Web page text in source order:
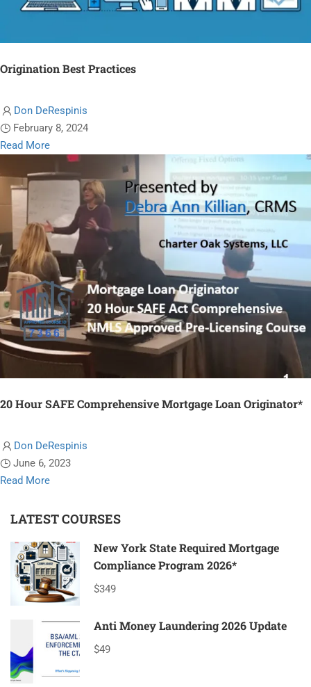
Origination Best Practices
Don DeRespinis
February 8, 2024
Read
about
Practices
Read More
20 Hour SAFE Comprehensive Mortgage Loan Originator*
Don DeRespinis
June 6, 2023
Read
about
Hour
SAFE
Comprehensive
Mortgage
Read More
LATEST COURSES
New York State Required Mortgage
Compliance Program 2026*
$349
Anti Money Laundering 2026 Update
$49